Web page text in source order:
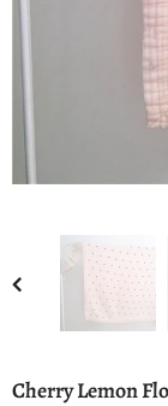
Cherry Lemon